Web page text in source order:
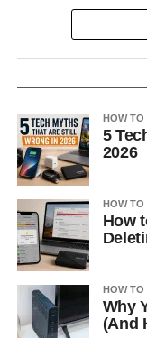
HOW TO
5
2026
HOW TO
How
HOW TO
Why
(And